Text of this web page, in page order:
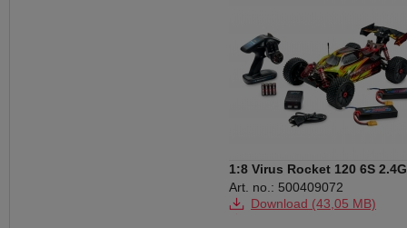
1:8 Virus Rocket 120 6S 2.4G
100% RTR
Art. no.: 500409072
Download (43,05 MB)